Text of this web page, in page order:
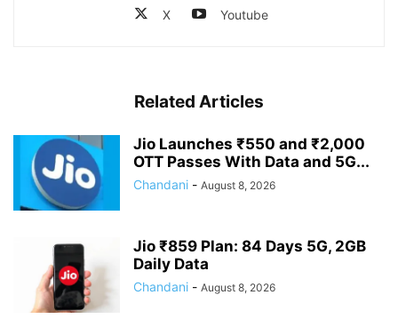
X Youtube
Related Articles
Jio Launches ₹550 and ₹2,000
OTT Passes With Data and 5G...
Chandani - August 8, 2026
Jio ₹859 Plan: 84 Days 5G, 2GB
Daily Data
Chandani - August 8, 2026